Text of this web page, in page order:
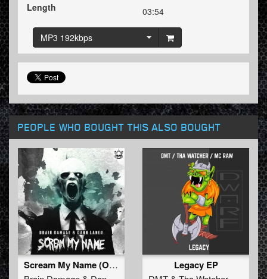
Length
03:54
MP3 192kbps
PEOPLE WHO BOUGHT THIS ALSO BOUGHT
Scream My Name (Original Mix)
Legacy EP